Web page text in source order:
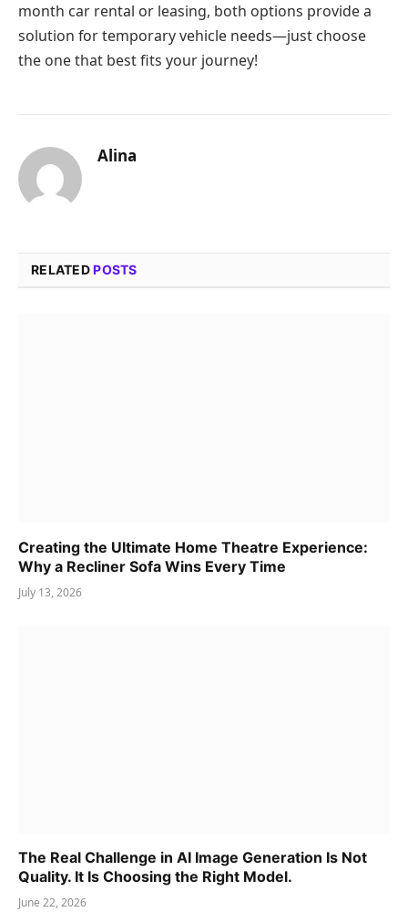
month car rental or leasing, both options provide a
solution for temporary vehicle needs—just choose
the one that best fits your journey!
Alina
RELATEDPOSTS
Creating the Ultimate Home Theatre Experience:
Why a Recliner Sofa Wins Every Time
July 13, 2026
The Real Challenge in AI Image Generation Is Not
Quality. It Is Choosing the Right Model.
June 22, 2026